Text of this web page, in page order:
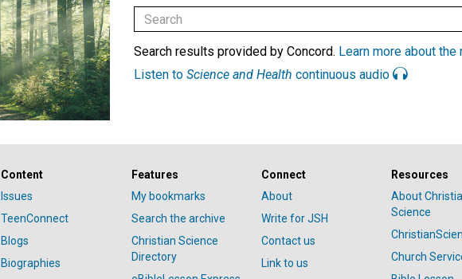
Search results provided by Concord. Learn more about
Listen to Science and Health continuous audio
Content
Issues
TeenConnect
Blogs
Biographies
Features
My bookmarks
Search the archive
Christian Science
Directory
Connect
About
Write for JSH
Contact us
Link to us
Resources
About
Science
Church